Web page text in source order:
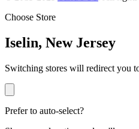
Choose Store
Iselin, New Jersey
Switching stores will redirect you
Prefer to auto-select?